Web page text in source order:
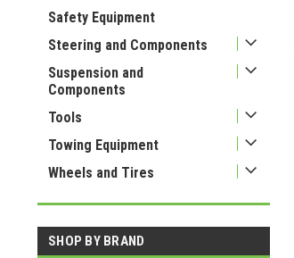
Safety Equipment
Steering and Components
Suspension and
Components
Tools
Towing Equipment
Wheels and Tires
SHOP BY BRAND